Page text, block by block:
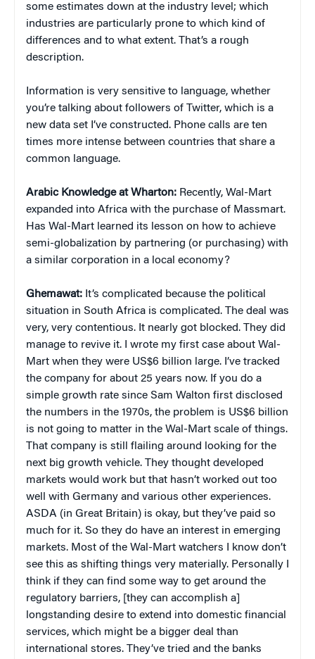
some estimates down at the industry level; which
industries are particularly prone to which kind of
differences and to what extent. That’s a rough
description.
Information is very sensitive to language, whether
you’re talking about followers of Twitter, which is a
new data set I’ve constructed. Phone calls are ten
times more intense between countries that share a
common language.
Arabic Knowledge at Wharton: Recently, Wal-Mart
expanded into Africa with the purchase of Massmart.
Has Wal-Mart learned its lesson on how to achieve
semi-globalization by partnering (or purchasing) with
a similar corporation in a local economy?
Ghemawat: It’s complicated because the political
situation in South Africa is complicated. The deal was
very, very contentious. It nearly got blocked. They did
manage to revive it. I wrote my first case about Wal-
Mart when they were US$6 billion large. I’ve tracked
the company for about 25 years now. If you do a
simple growth rate since Sam Walton first disclosed
the numbers in the 1970s, the problem is US$6 billion
is not going to matter in the Wal-Mart scale of things.
That company is still flailing around looking for the
next big growth vehicle. They thought developed
markets would work but that hasn’t worked out too
well with Germany and various other experiences.
ASDA (in Great Britain) is okay, but they’ve paid so
much for it. So they do have an interest in emerging
markets. Most of the Wal-Mart watchers I know don’t
see this as shifting things very materially. Personally I
think if they can find some way to get around the
regulatory barriers, [they can accomplish a]
longstanding desire to extend into domestic financial
services, which might be a bigger deal than
international stores. They’ve tried and the banks